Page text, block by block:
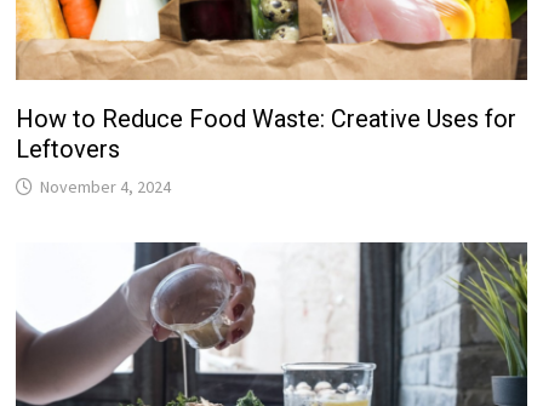
How to Reduce Food Waste: Creative Uses for
Leftovers
November 4, 2024